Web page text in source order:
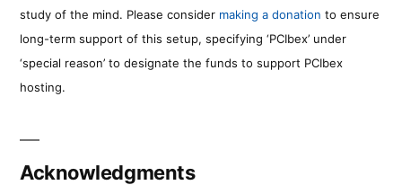
study of the mind. Please consider making a donation to ensure
long-term support of this setup, specifying ‘PCIbex’ under
‘special reason’ to designate the funds to support PCIbex
hosting.
Acknowledgments